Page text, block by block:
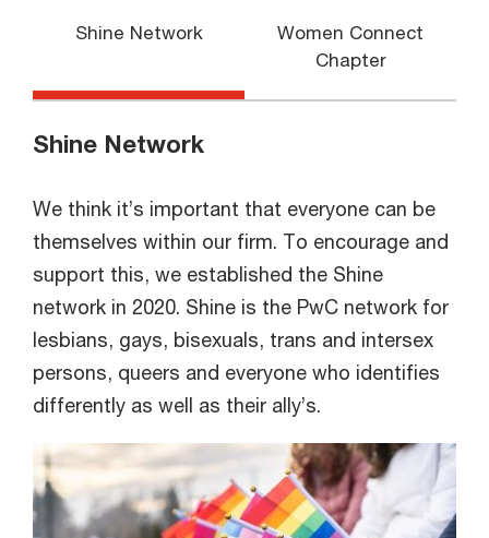
Shine Network
Women Connect
Chapter
Shine Network
We think it’s important that everyone can be
themselves within our firm. To encourage and
support this, we established the Shine
network in 2020. Shine is the PwC network for
lesbians, gays, bisexuals, trans and intersex
persons, queers and everyone who identifies
differently as well as their ally’s.